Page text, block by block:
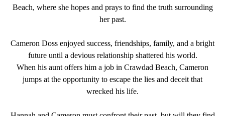
Beach, where she hopes and prays to find the truth surrounding
her past.
Cameron Doss enjoyed success, friendships, family, and a bright
future until a devious relationship shattered his world.
When his aunt offers him a job in Crawdad Beach, Cameron
jumps at the opportunity to escape the lies and deceit that
wrecked his life.